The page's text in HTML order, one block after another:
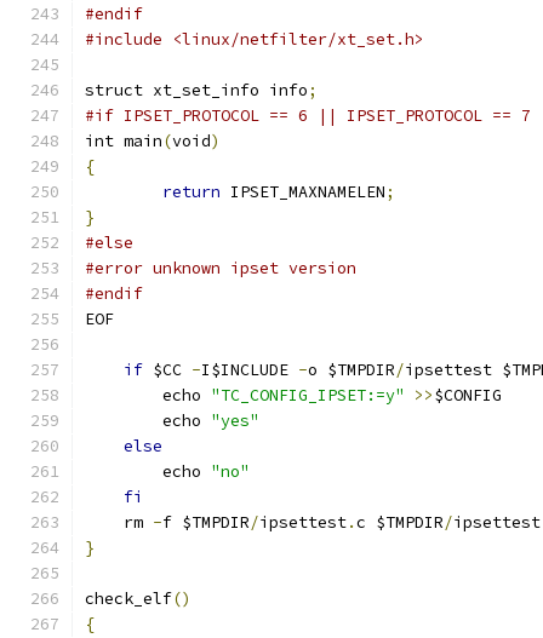
#endif
#include <linux/netfilter/xt_set.h>
struct xt_set_info info;
#if IPSET_PROTOCOL == 6 || IPSET_PROTOCOL == 7
int main(void)
{
return IPSET_MAXNAMELEN;
}
#else
#error unknown ipset version
#endif
EOF
if $CC -I$INCLUDE -o $TMPDIR/ipsettest
	echo
"TC_CONFIG_IPSET:=y" >>$CONFIG
	echo
"yes"
else
	echo
"no"
fi
    rm
-f $TMPDIR/ipsettest.c $TMPDIR/ipsettest
}
check_elf()
{